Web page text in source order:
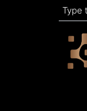
Search